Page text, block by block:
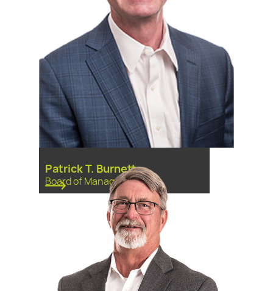
Patrick T. Burnett
Board of Managers